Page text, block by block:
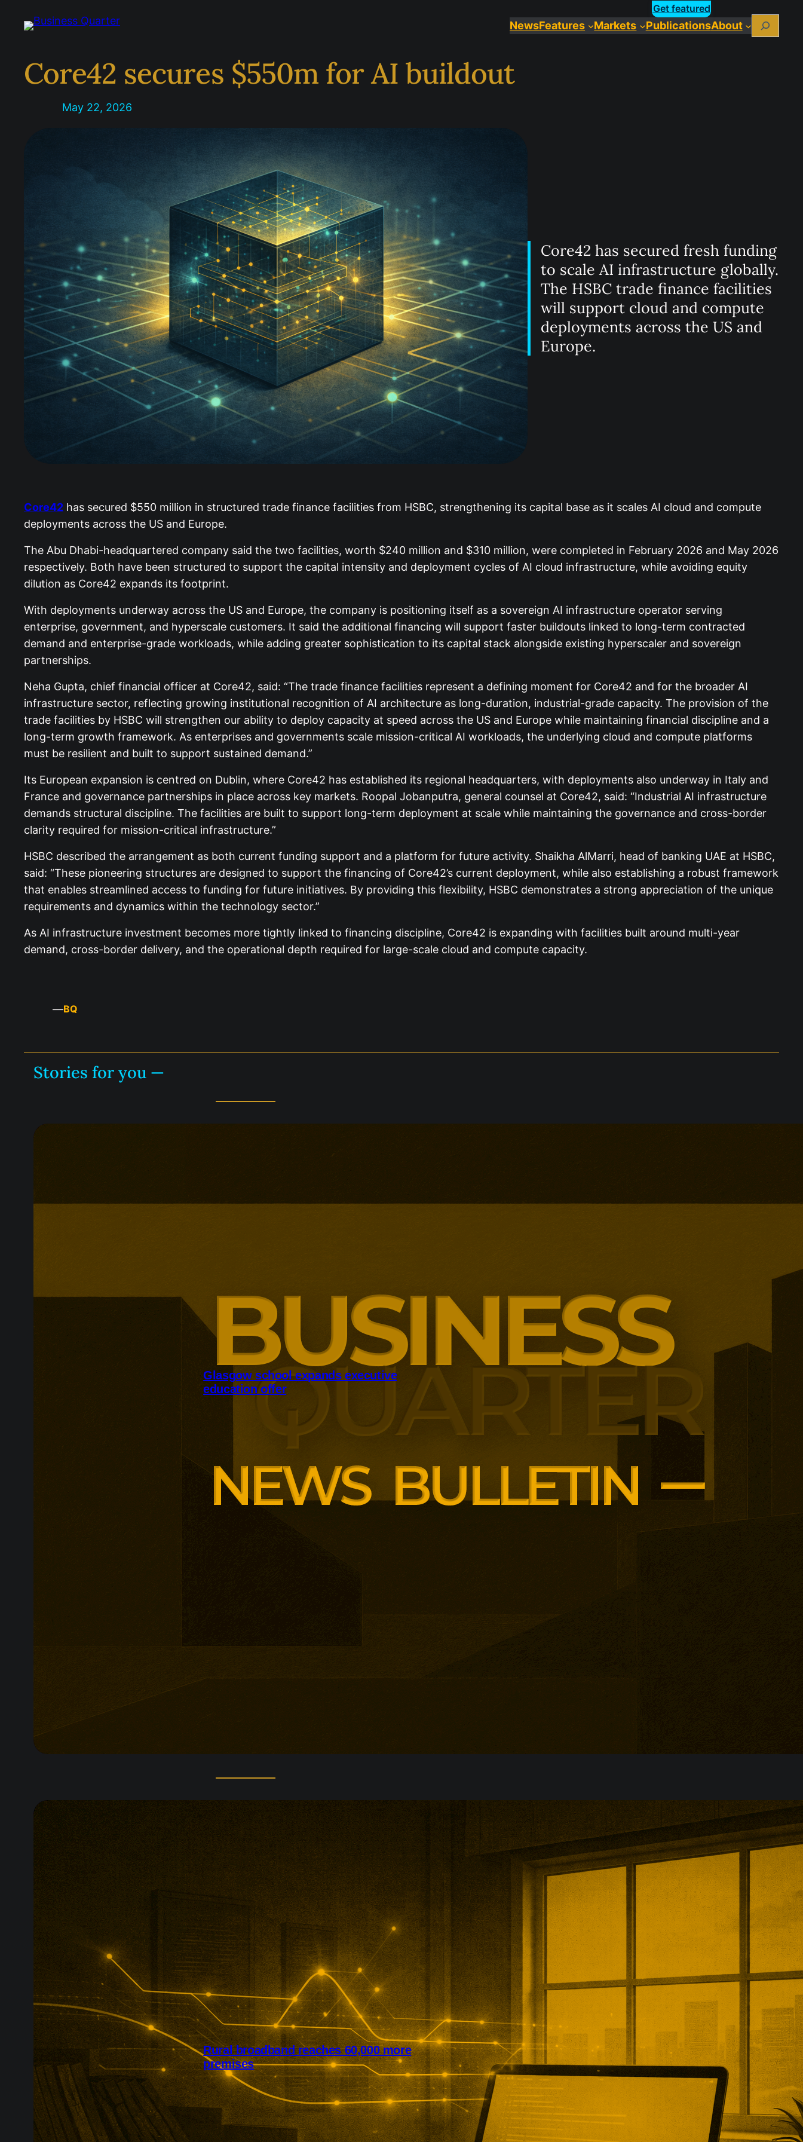
Get featured
NewsFeatures Markets PublicationsAbout Search
Core42 secures $550m for AI buildout
May 22, 2026
Core42 has secured fresh funding
to scale AI infrastructure globally.
The HSBC trade finance facilities
will support cloud and compute
deployments across the US and
Europe.
Core42 has secured $550 million in structured trade finance facilities from HSBC, strengthening its capital base as it scales AI cloud and compute
deployments across the US and Europe.
The Abu Dhabi-headquartered company said the two facilities, worth $240 million and $310 million, were completed in February 2026 and May 2026
respectively. Both have been structured to support the capital intensity and deployment cycles of AI cloud infrastructure, while avoiding equity
dilution as Core42 expands its footprint.
With deployments underway across the US and Europe, the company is positioning itself as a sovereign AI infrastructure operator serving
enterprise, government, and hyperscale customers. It said the additional financing will support faster buildouts linked to long-term contracted
demand and enterprise-grade workloads, while adding greater sophistication to its capital stack alongside existing hyperscaler and sovereign
partnerships.
Neha Gupta, chief financial officer at Core42, said: “The trade finance facilities represent a defining moment for Core42 and for the broader AI
infrastructure sector, reflecting growing institutional recognition of AI architecture as long-duration, industrial-grade capacity. The provision of the
trade facilities by HSBC will strengthen our ability to deploy capacity at speed across the US and Europe while maintaining financial discipline and a
long-term growth framework. As enterprises and governments scale mission-critical AI workloads, the underlying cloud and compute platforms
must be resilient and built to support sustained demand.”
Its European expansion is centred on Dublin, where Core42 has established its regional headquarters, with deployments also underway in Italy and
France and governance partnerships in place across key markets. Roopal Jobanputra, general counsel at Core42, said: “Industrial AI infrastructure
demands structural discipline. The facilities are built to support long-term deployment at scale while maintaining the governance and cross-border
clarity required for mission-critical infrastructure.”
HSBC described the arrangement as both current funding support and a platform for future activity. Shaikha AlMarri, head of banking UAE at HSBC,
said: “These pioneering structures are designed to support the financing of Core42’s current deployment, while also establishing a robust framework
that enables streamlined access to funding for future initiatives. By providing this flexibility, HSBC demonstrates a strong appreciation of the unique
requirements and dynamics within the technology sector.”
As AI infrastructure investment becomes more tightly linked to financing discipline, Core42 is expanding with facilities built around multi-year
demand, cross-border delivery, and the operational depth required for large-scale cloud and compute capacity.
—BQ
Stories for you —
Glasgow school expands executive
education offer
Glasgow is expanding executive education
around changing employer skills demands.
leadership, menopause support and women’s
leadership, with lower pricing for smaller and
non-profit organisations.
Rural broadband reaches 60,000 more
premises
Project Gigabit has expanded rural broadband
availability across northern England. The
£127m Quickline programme now reaches
60,000 homes and businesses while